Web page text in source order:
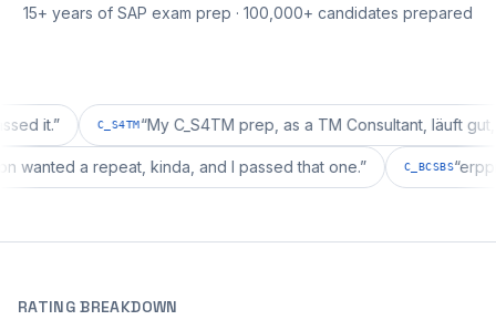
15+ years of SAP exam prep · 100,000+ candidates prepared
” C_S4TM “My C_S4TM prep, as a TM Consultant, läuft gut, mal
wanted a repeat, kinda, and I passed that one. ” C_BCSBS
RATING BREAKDOWN